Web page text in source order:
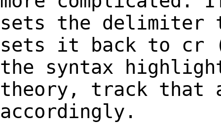
sets the delimiter
sets it back to cr
the syntax
theory, track that
accordingly.